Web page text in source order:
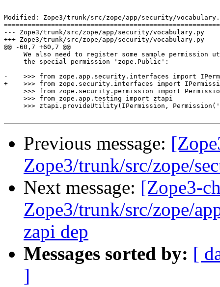
Modified: Zope3/trunk/src/zope/app/security/
--- Zope3/trunk/src/zope/app/security/vocabulary.py	2007-03-26 13:50:50 UTC (rev 73629)
+++ Zope3/trunk/src/zope/app/security/vocabulary.py	2007-03-26 14:31:31 UTC (rev 73630)
@@ -60,7 +60,7 @@
We also need to register some sample permission
     the special permission 'zope.Public':
-    >>> from zope.app.security.interfaces import
+    >>> from zope.security.interfaces import
>>> from zope.security.permission import
     >>> from zope.app.testing import ztapi
>>> ztapi.provideUtility(IPermission,
Previous message:
Zope3/trunk/src/zope/
Next message: [Zope3-
Zope3/trunk/src/zope/
zapi dep
Messages sorted by: [
]